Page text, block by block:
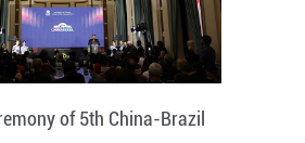
of 5th China-Brazil